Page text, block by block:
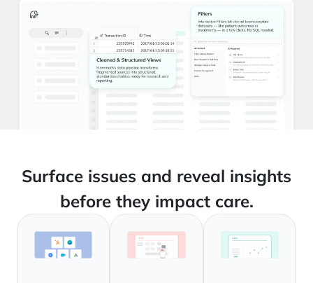
Surface issues and reveal insights
before they impact care.